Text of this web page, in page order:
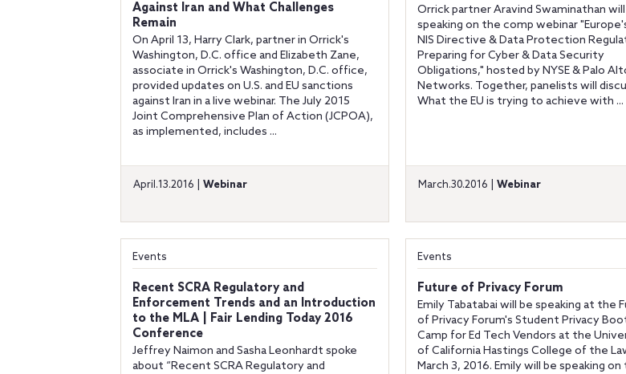
Against Iran and What Challenges
Remain
On April 13, Harry Clark, partner in Orrick's
Washington, D.C. office and Elizabeth Zane,
associate in Orrick's Washington, D.C. office,
provided updates on U.S. and EU sanctions
against Iran in a live webinar. The July 2015
Joint Comprehensive Plan of Action (JCPOA),
as implemented, includes ...
April.13.2016 | Webinar
Orrick partner Aravind Swaminathan
speaking on the comp webinar
NIS Directive & Data Protection
Preparing for Cyber & Data Security
Obligations," hosted by NYSE & Palo
Networks. Together, panelists will
What the EU is trying to achieve with ...
March.30.2016 | Webinar
Events
Recent SCRA Regulatory and
Enforcement Trends and an Introduction
to the MLA | Fair Lending Today 2016
Conference
Jeffrey Naimon and Sasha Leonhardt spoke
about “Recent SCRA Regulatory and
Events
Future of Privacy Forum
Emily Tabatabai will be speaking at the
of Privacy Forum's Student Privacy
Camp for Ed Tech Vendors at the
of California Hastings College of the
March 3, 2016. Emily will be speaking on